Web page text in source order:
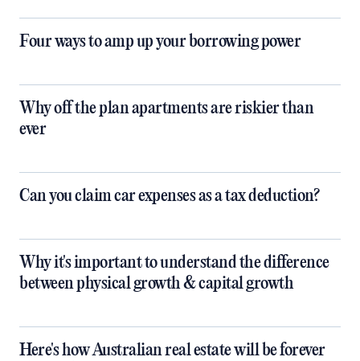
Four ways to amp up your borrowing power
Why off the plan apartments are riskier than
ever
Can you claim car expenses as a tax deduction?
Why it's important to understand the difference
between physical growth & capital growth
Here's how Australian real estate will be forever